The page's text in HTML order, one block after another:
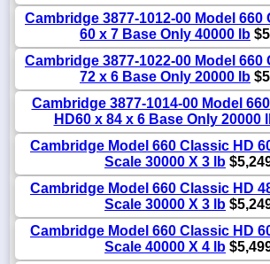
Cambridge 3877-1012-00 Model 660
60 x 7 Base Only 40000 lb
Cambridge 3877-1022-00 Model 660
72 x 6 Base Only 20000 lb
Cambridge 3877-1014-00 Model
HD60 x 84 x 6 Base Only 20000
Cambridge Model 660 Classic HD
Scale 30000 X 3 lb
Cambridge Model 660 Classic HD
Scale 30000 X 3 lb
Cambridge Model 660 Classic HD
Scale 40000 X 4 lb